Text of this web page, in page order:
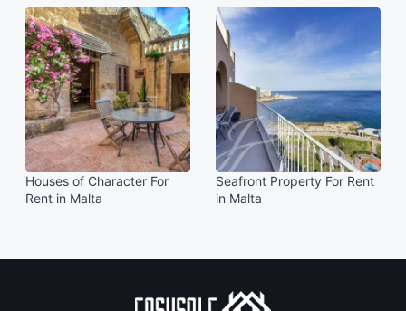
Houses of Character For
Rent in Malta
Seafront Property For Rent
in Malta